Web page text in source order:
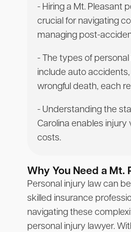
- Hiring a Mt. Pleasant
crucial for navigating
managing post-
- The types of
include auto
wrongful death, each
- Understanding the
Carolina enables
costs.
Why You Need a Mt.
Personal injury law can
skilled insurance
navigating these
personal injury lawyer.